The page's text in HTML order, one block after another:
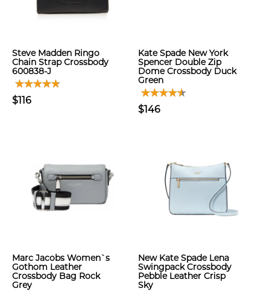
Steve Madden Ringo
Chain Strap Crossbody
600838-J
$116
Kate Spade New York
Spencer Double Zip
Dome Crossbody Duck
Green
$146
Marc Jacobs Women`s
Gothom Leather
Crossbody Bag Rock
Grey
New Kate Spade Lena
Swingpack Crossbody
Pebble Leather Crisp
Sky